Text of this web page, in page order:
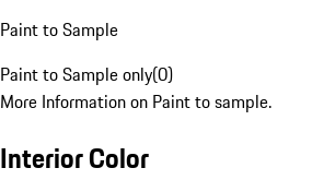
Paint to Sample
Paint to Sample only(0)
More Information on Paint to sample.
Interior Color